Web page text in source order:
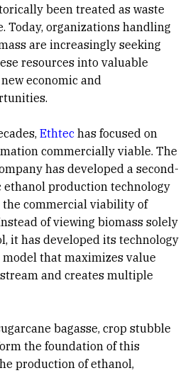
been treated as waste
Today, organizations handling
are increasingly seeking
resources into valuable
economic and
Ethtec has focused on
commercially viable. The
has developed a second-
production technology
commercial viability of
of viewing biomass solely
it has developed its technology
that maximizes value
and creates multiple
bagasse, crop stubble
the foundation of this
production of ethanol,